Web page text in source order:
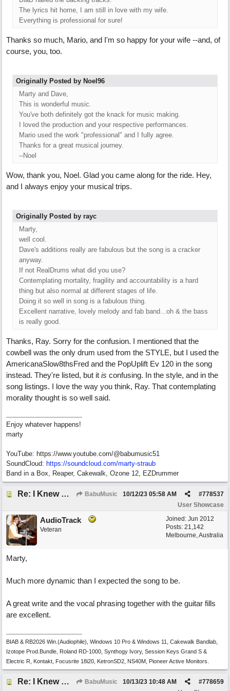
The lyrics hit home, I am still in love with my wife.
Everything is professional for sure!
Thanks so much, Mario, and I'm so happy for your wife --and, of
course, you, too.
Originally Posted by Noel96
Marty and Dave,
This is wonderful music.
You've both definitely got the knack for music making.
I loved the production and your respective performances.
Mario used the work "professional" and I fully agree.
Thanks for a great musical journey.
--Noel
Wow, thank you, Noel. Glad you came along for the ride. Hey,
and I always enjoy your musical trips.
Originally Posted by rayc
Marty,
well cool.
Dave's additions really are fabulous but the song is a cracker
anyway.
If not RealDrums what did you use?
Contemplating mortality, fragility and accountability is a hard
thing but also normal at different stages of life.
Doing it so well in song is a fabulous thing.
Excellent narrative, lovely melody and fab band...oh & the bass
is really good.
Thanks, Ray. Sorry for the confusion. I mentioned that the
cowbell was the only drum used from the STYLE, but I used the
AmericanaSlow8thsFred and the PopUplift Ev 120 in the song
instead. They're listed, but it is confusing. In the style, and in the
song listings. I love the way you think, Ray. That contemplating
morality thought is so well said.
Enjoy whatever happens!
marty
YouTube: https://www.youtube.com/@babumusic51
SoundCloud: https://soundcloud.com/marty-straub
Band in a Box, Reaper, Cakewalk, Ozone 12, EZDrummer
Re: I Knew What It's Like BabuMusic #778537
10/12/23 05:58 AM
User Showcase
Joined: Jun 2012
Posts: 21,142
Melbourne, Australia
AudioTrack
Veteran
Marty,
Much more dynamic than I expected the song to be.
A great write and the vocal phrasing together with the guitar fills
are excellent.
BIAB & RB2026 Win.(Audiophile), Windows 10 Pro & Windows 11, Cakewalk Bandlab,
Izotope Prod.Bundle, Roland RD-1000, Synthogy Ivory, Session Keys Grand S &
Electric R, Kontakt, Focusrite 18i20, KetronSD2, NS40M, Pioneer Active Monitors.
Re: I Knew What It's Like BabuMusic #778659
10/13/23 10:48 AM